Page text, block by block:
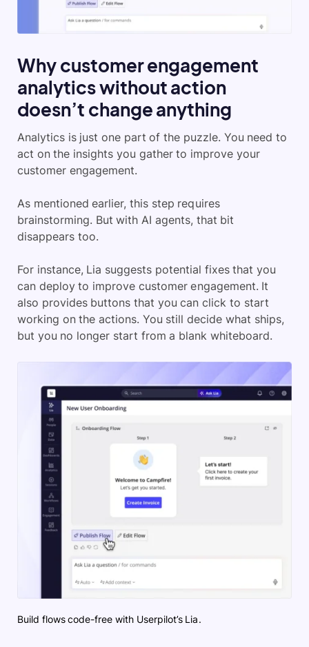
Why customer engagement
analytics without action
doesn’t change anything
Analytics is just one part of the puzzle. You need to
act on the insights you gather to improve your
customer engagement.
As mentioned earlier, this step requires
brainstorming. But with AI agents, that bit
disappears too.
For instance, Lia suggests potential fixes that you
can deploy to improve customer engagement. It
also provides buttons that you can click to start
working on the actions. You still decide what ships,
but you no longer start from a blank whiteboard.
Build flows code-free with Userpilot’s Lia.